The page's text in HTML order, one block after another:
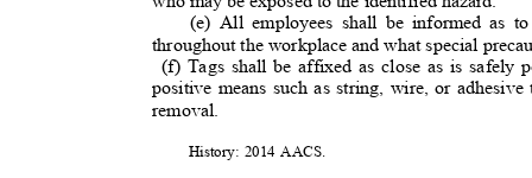
(e) All employees shall be informed as
throughout the workplace and what special
(f) Tags shall be affixed as close as is safely
positive means such as string, wire, or
removal.
History: 2014 AACS.